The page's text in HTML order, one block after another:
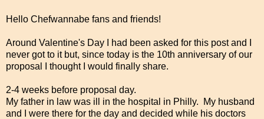
Hello Chefwannabe fans and friends!
Around Valentine's Day I had been asked for this post and I
never got to it but, since today is the 10th anniversary of our
proposal I thought I would finally share.
2-4 weeks before proposal day.
My father in law was ill in the hospital in Philly. My husband
and I were there for the day and decided while his doctors